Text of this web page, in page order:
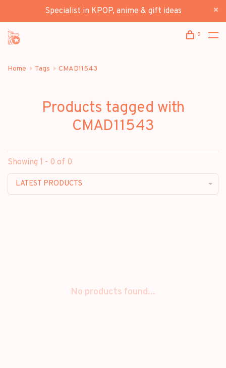
Specialist in KPOP, anime & gift ideas
0
Home Tags CMAD11543
Products tagged with
CMAD11543
Showing 1 - 0 of 0
LATEST PRODUCTS
No products found...